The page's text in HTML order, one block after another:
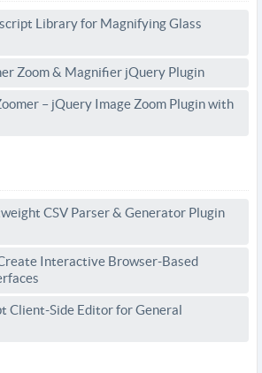
Library for Magnifying Glass
Zoom & Magnifier jQuery Plugin
– jQuery Image Zoom Plugin with
CSV Parser & Generator Plugin
Interactive Browser-Based
Client-Side Editor for General